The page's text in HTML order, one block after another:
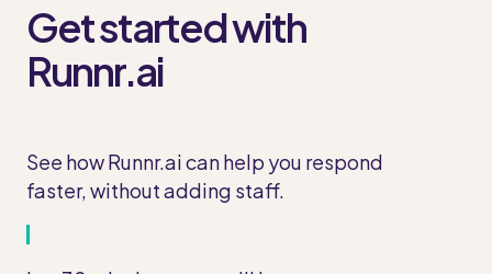
Get started with
Runnr.ai
See how Runnr.ai can help you respond
faster, without adding staff.